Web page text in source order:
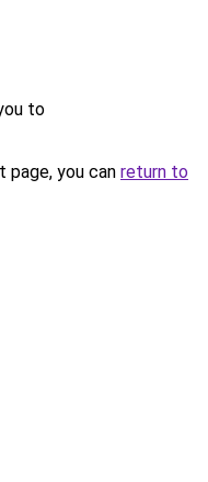
to
you can return to